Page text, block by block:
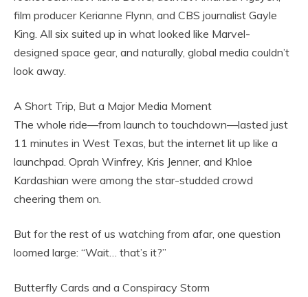
film producer Kerianne Flynn, and CBS journalist Gayle
King. All six suited up in what looked like Marvel-
designed space gear, and naturally, global media couldn’t
look away.
A Short Trip, But a Major Media Moment
The whole ride—from launch to touchdown—lasted just
11 minutes in West Texas, but the internet lit up like a
launchpad. Oprah Winfrey, Kris Jenner, and Khloe
Kardashian were among the star-studded crowd
cheering them on.
But for the rest of us watching from afar, one question
loomed large: “Wait… that’s it?”
Butterfly Cards and a Conspiracy Storm